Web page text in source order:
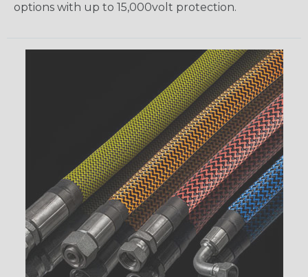
options with up to 15,000volt protection.